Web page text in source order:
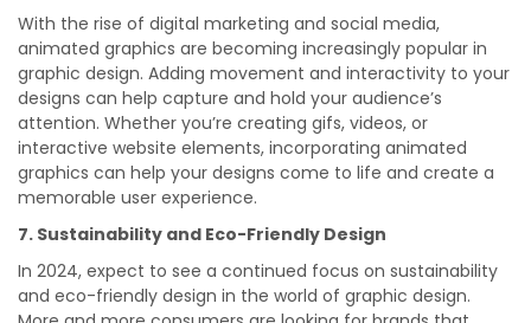
With the rise of digital marketing and social media,
animated graphics are becoming increasingly popular in
graphic design. Adding movement and interactivity to your
designs can help capture and hold your audience’s
attention. Whether you’re creating gifs, videos, or
interactive website elements, incorporating animated
graphics can help your designs come to life and create a
memorable user experience.
7. Sustainability and Eco-Friendly Design
In 2024, expect to see a continued focus on sustainability
and eco-friendly design in the world of graphic design.